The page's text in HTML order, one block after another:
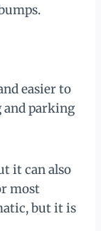
easier to
parking
it can also
most
but it is